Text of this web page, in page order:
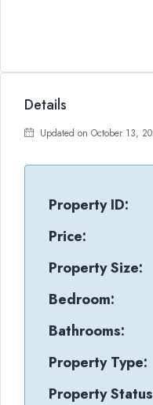
Details
Updated on October 13,
Property ID:
Price:
Property Size:
Bedroom:
Bathrooms:
Property Type:
Property